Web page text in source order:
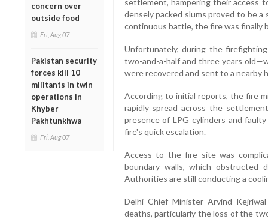
concern over
outside food
Fri, Aug 07
Pakistan security
forces kill 10
militants in twin
operations in
Khyber
Pakhtunkhwa
Fri, Aug 07
settlement, hampering their access
densely packed slums proved to be
continuous battle, the fire was finally
Unfortunately, during the
two-and-a-half and three years
were recovered and sent to a nearby
According to initial reports, the fire
rapidly spread across the
presence of LPG cylinders and
fire's quick escalation.
Access to the fire site was
boundary walls, which obstructed
Authorities are still conducting a
Delhi Chief Minister Arvind
deaths, particularly the loss of the